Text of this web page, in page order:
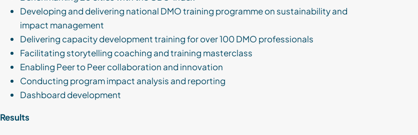
Developing and delivering national DMO training programme on sustainability and
impact management
Delivering capacity development training for over 100 DMO professionals
Facilitating storytelling coaching and training masterclass
Enabling Peer to Peer collaboration and innovation
Conducting program impact analysis and reporting
Dashboard development
Results